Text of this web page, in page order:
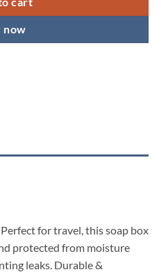
now
for travel, this soap box
protected from moisture
leaks. Durable &